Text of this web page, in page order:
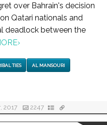
over Bahrain's decision
Qatari nationals and
deadlock between the
›
TIES AL MANSOURI
2017 2247